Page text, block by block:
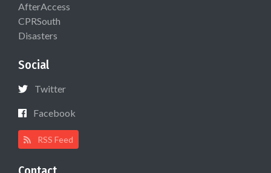
AfterAccess
CPRSouth
Disasters
Social
Twitter
Facebook
RSS Feed